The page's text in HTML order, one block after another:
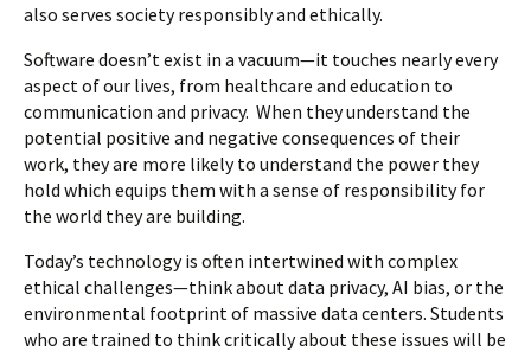
also serves society responsibly and ethically.
Software doesn’t exist in a vacuum—it touches nearly every
aspect of our lives, from healthcare and education to
communication and privacy. When they understand the
potential positive and negative consequences of their
work, they are more likely to understand the power they
hold which equips them with a sense of responsibility for
the world they are building.
Today’s technology is often intertwined with complex
ethical challenges—think about data privacy, AI bias, or the
environmental footprint of massive data centers. Students
who are trained to think critically about these issues will be